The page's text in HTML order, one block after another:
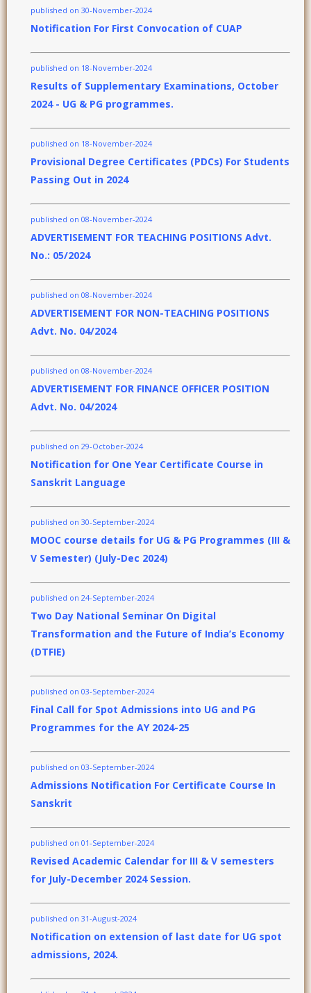
published on 30-November-2024
Notification For First Convocation of CUAP
published on 18-November-2024
Results of Supplementary Examinations, October
2024 - UG & PG programmes.
published on 18-November-2024
Provisional Degree Certificates (PDCs) For Students
Passing Out in 2024
published on 08-November-2024
ADVERTISEMENT FOR TEACHING POSITIONS Advt.
No.: 05/2024
published on 08-November-2024
ADVERTISEMENT FOR NON-TEACHING POSITIONS
Advt. No. 04/2024
published on 08-November-2024
ADVERTISEMENT FOR FINANCE OFFICER POSITION
Advt. No. 04/2024
published on 29-October-2024
Notification for One Year Certificate Course in
Sanskrit Language
published on 30-September-2024
MOOC course details for UG & PG Programmes (III &
V Semester) (July-Dec 2024)
published on 24-September-2024
Two Day National Seminar On Digital
Transformation and the Future of India’s Economy
(DTFIE)
published on 03-September-2024
Final Call for Spot Admissions into UG and PG
Programmes for the AY 2024-25
published on 03-September-2024
Admissions Notification For Certificate Course In
Sanskrit
published on 01-September-2024
Revised Academic Calendar for III & V semesters
for July-December 2024 Session.
published on 31-August-2024
Notification on extension of last date for UG spot
admissions, 2024.